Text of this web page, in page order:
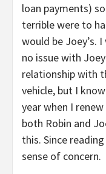
loan payments)
terrible were to
would be Joey’s.
no issue with
relationship with
vehicle, but I
year when I
both Robin and
this. Since
sense of concern.